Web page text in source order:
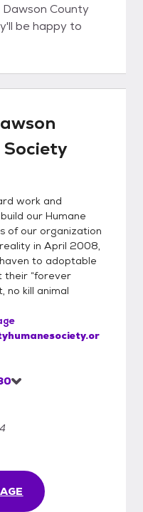
County
be happy to
Society
work and
our Humane
of our organization
in April 2008,
to adoptable
their “forever
no kill animal